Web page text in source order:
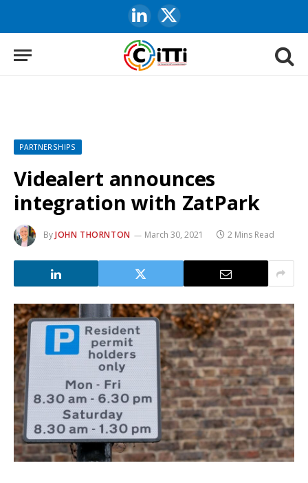
LinkedIn
X
(Twitter)
PARTNERSHIPS
Videalert announces
integration with ZatPark
ByJOHN THORNTON March 30, 2021 2 Mins Read